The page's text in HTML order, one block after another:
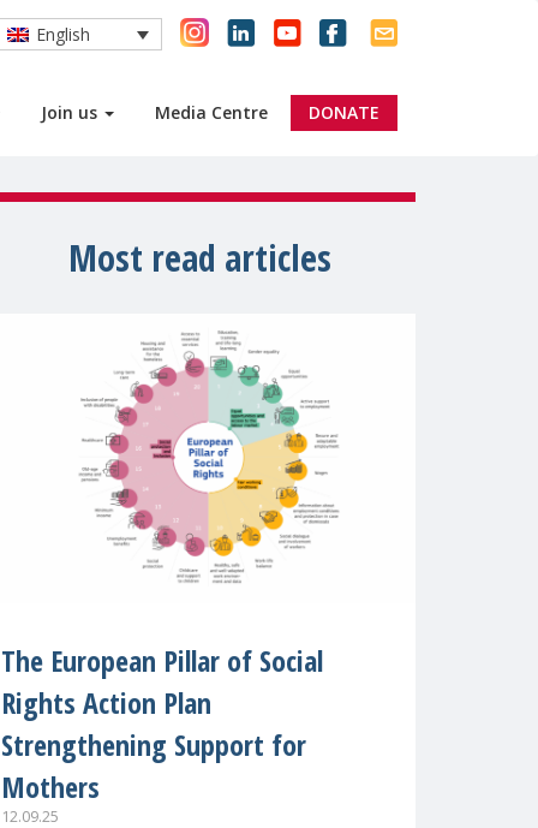
Join us Media Centre DONATE
English
Most read articles
The European Pillar of Social
Rights Action Plan
Strengthening Support for
Mothers
12.09.25